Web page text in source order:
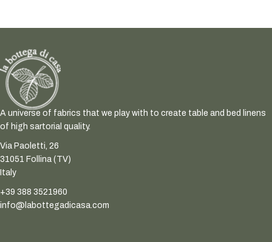
A universe of fabrics that we play with to create table and bed linens
of high sartorial quality.
Via Paoletti, 26
31051 Follina (TV)
Italy
+39 388 3521960
info@labottegadicasa.com